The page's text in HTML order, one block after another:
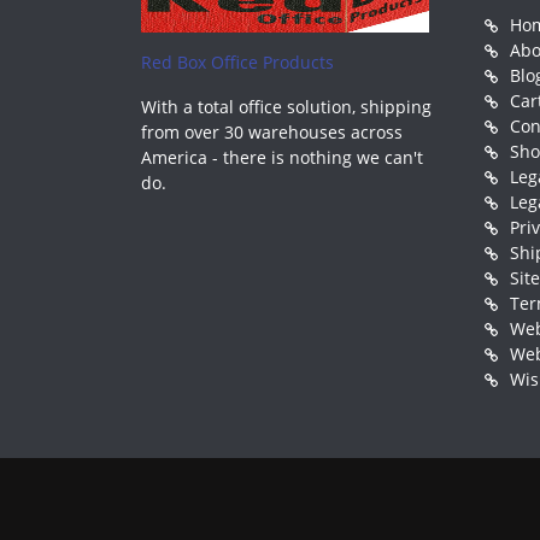
Red Box Office Products
With a total office solution, shipping
from over 30 warehouses across
America - there is nothing we can't
do.